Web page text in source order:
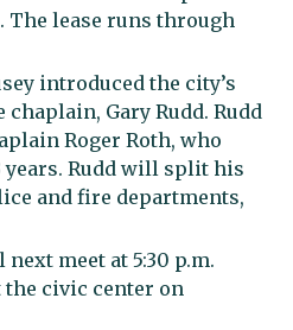
The lease runs through
introduced the city’s
Gary Rudd. Rudd
Roger Roth, who
years. Rudd will split his
and fire departments,
meet at 5:30 p.m.
the civic center on